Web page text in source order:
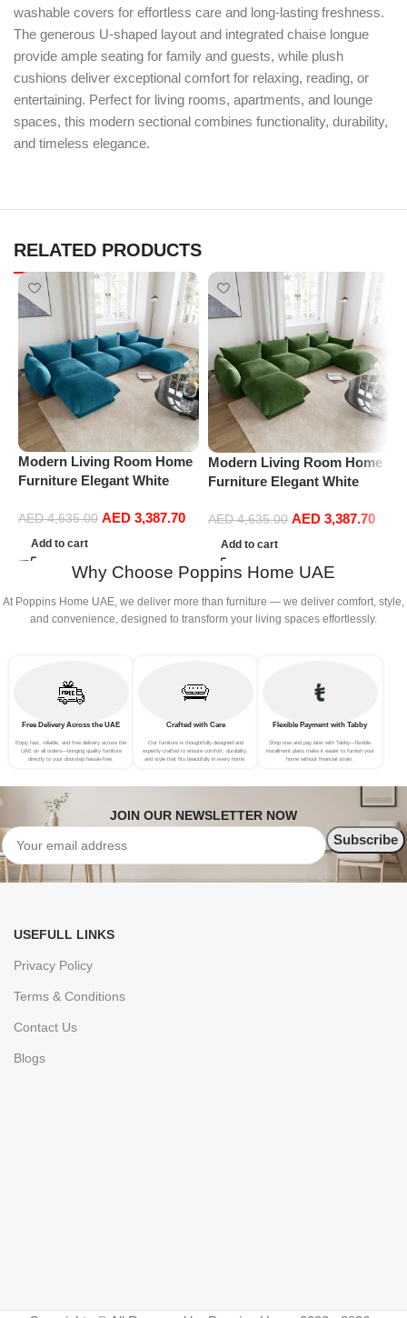
washable covers for effortless care and long-lasting freshness.
The generous U-shaped layout and integrated chaise longue
provide ample seating for family and guests, while plush
cushions deliver exceptional comfort for relaxing, reading, or
entertaining. Perfect for living rooms, apartments, and lounge
spaces, this modern sectional combines functionality, durability,
and timeless elegance.
RELATED PRODUCTS
Modern Living Room Home
Furniture Elegant White
Sofa Set Leisure Comfy
(4Seat+2Ottoman, Blue)
AED4,635.00 AED 3,387.70
Add to cart
Modern Living Room Home
Furniture Elegant White
Sofa Set Leisure Comfy
(4Seat+2Ottoman, Green)
AED4,635.00 AED 3,387.70
Add to cart
Why Choose Poppins Home UAE
At Poppins Home UAE, we deliver more than furniture — we deliver comfort, style,
and convenience, designed to transform your living spaces effortlessly.
Free Delivery Across the UAE
Enjoy fast, reliable, and free delivery across the
UAE on all orders—bringing quality furniture
directly to your doorstep hassle-free.
Crafted with Care
Our furniture is thoughtfully designed and
expertly crafted to ensure comfort, durability,
and style that fits beautifully in every home.
Flexible Payment with Tabby
Shop now and pay later with Tabby—flexible
installment plans make it easier to furnish your
home without financial strain.
JOIN OUR NEWSLETTER NOW
USEFULL LINKS
Privacy Policy
Terms & Conditions
Contact Us
Blogs